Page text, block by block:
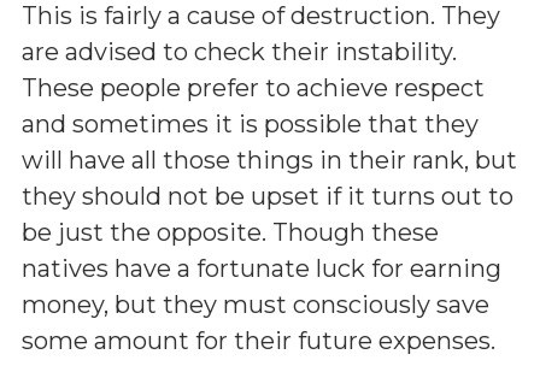
This is fairly a cause of destruction. They
are advised to check their instability.
These people prefer to achieve respect
and sometimes it is possible that they
will have all those things in their rank, but
they should not be upset if it turns out to
be just the opposite. Though these
natives have a fortunate luck for earning
money, but they must consciously save
some amount for their future expenses.